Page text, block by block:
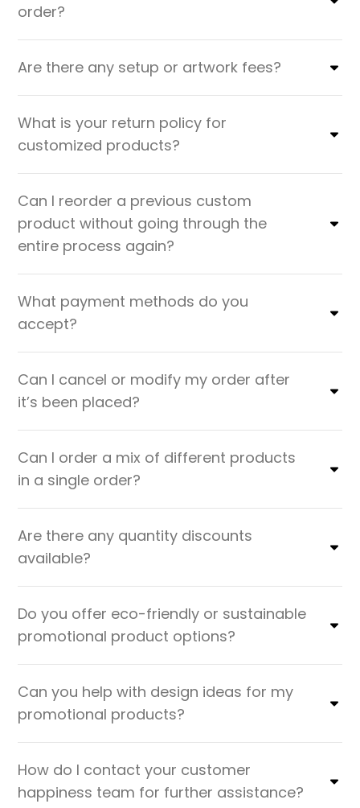
order?
Are there any setup or artwork fees?
What is your return policy for
customized products?
Can I reorder a previous custom
product without going through the
entire process again?
What payment methods do you
accept?
Can I cancel or modify my order after
it’s been placed?
Can I order a mix of different products
in a single order?
Are there any quantity discounts
available?
Do you offer eco-friendly or sustainable
promotional product options?
Can you help with design ideas for my
promotional products?
How do I contact your customer
happiness team for further assistance?